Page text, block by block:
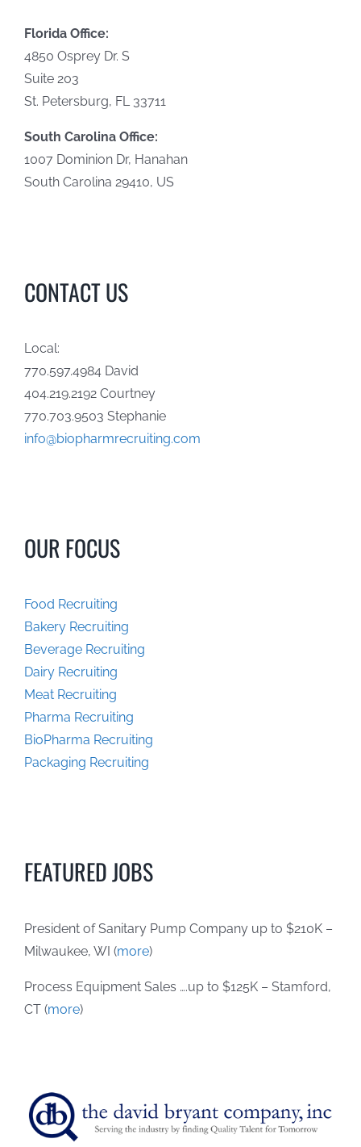
Florida Office:
4850 Osprey Dr. S
Suite 203
St. Petersburg, FL 33711
South Carolina Office:
1007 Dominion Dr, Hanahan
South Carolina 29410, US
CONTACT US
Local:
770.597.4984 David
404.219.2192 Courtney
770.703.9503 Stephanie
info@biopharmrecruiting.com
OUR FOCUS
Food Recruiting
Bakery Recruiting
Beverage Recruiting
Dairy Recruiting
Meat Recruiting
Pharma Recruiting
BioPharma Recruiting
Packaging Recruiting
FEATURED JOBS
President of Sanitary Pump Company up to $210K –
Milwaukee, WI (more)
Process Equipment Sales ….up to $125K – Stamford,
CT (more)